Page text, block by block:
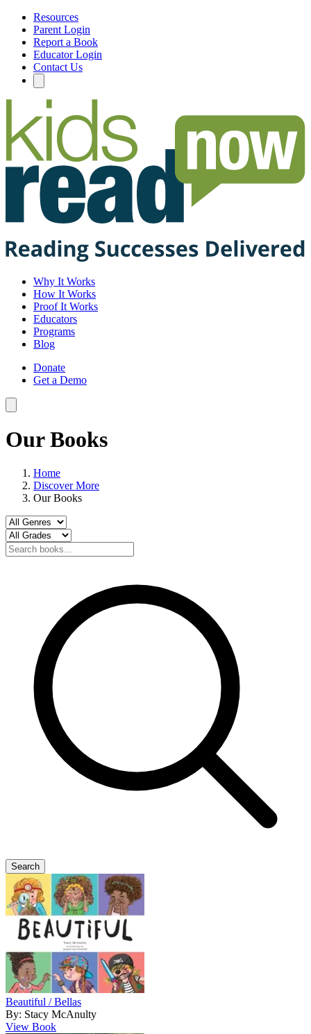
Resources
Parent Login
Report a Book
Educator Login
Contact Us
Why It Works
How It Works
Proof It Works
Educators
Programs
Blog
Donate
Get a Demo
Our Books
Home
Discover More
Our Books
Search
Beautiful / Bellas
By: Stacy McAnulty
View Book